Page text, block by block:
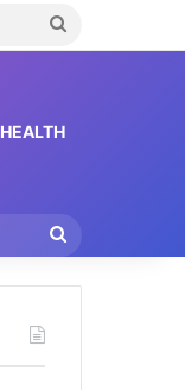
HEALTH